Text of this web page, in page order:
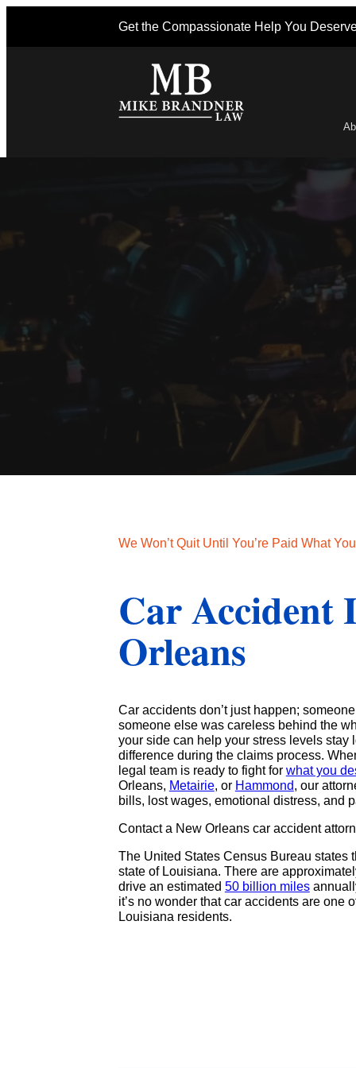
Get the Compassionate Help You
We Won’t Quit Until You’re Paid What
Car Accident
Orleans
Car accidents don’t just happen;
someone else was careless behind the
your side can help your stress levels stay
difference during the claims process.
legal team is ready to fight for what you
Orleans, Metairie, or Hammond, our
bills, lost wages, emotional distress, and
Contact a New Orleans car accident
The United States Census Bureau
state of Louisiana. There are
drive an estimated 50 billion miles
it’s no wonder that car accidents are one
Louisiana residents.